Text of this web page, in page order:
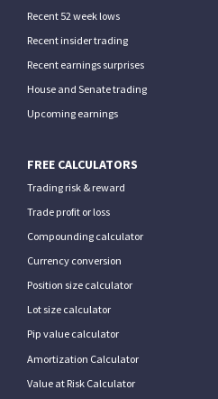
Recent 52 week lows
Recent insider trading
Recent earnings surprises
House and Senate trading
Upcoming earnings
FREE CALCULATORS
Trading risk & reward
Trade profit or loss
Compounding calculator
Currency conversion
Position size calculator
Lot size calculator
Pip value calculator
Amortization Calculator
Value at Risk Calculator